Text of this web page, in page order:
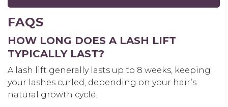
FAQS
HOW LONG DOES A LASH LIFT
TYPICALLY LAST?
A lash lift generally lasts up to 8 weeks, keeping
your lashes curled, depending on your hair’s
natural growth cycle.